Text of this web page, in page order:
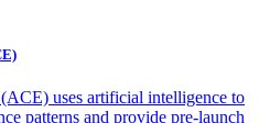
uses artificial intelligence to
patterns and provide pre-launch